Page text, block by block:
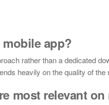
mobile app?
rather than a dedicated
heavily on the quality of the
most relevant